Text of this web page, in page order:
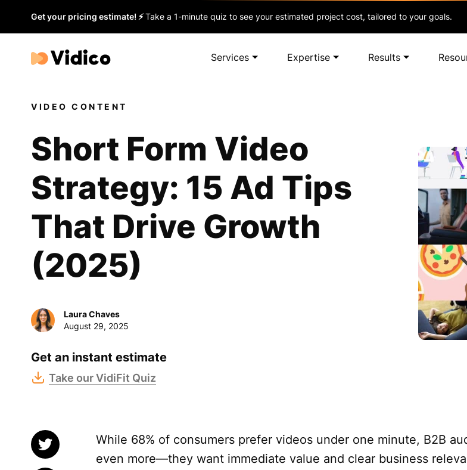
Get your pricing estimate! ⚡Take a 1-minute quiz to see your estimated project cost, tailored to your goals.
Services Expertise Results
VIDEO CONTENT
Short Form Video
Strategy: 15 Ad Tips
That Drive Growth
(2025)
Laura Chaves
August 29, 2025
Get an instant estimate
Take our VidiFit Quiz
While 68% of consumers prefer videos under one minute, B2B
even more—they want immediate value and clear business